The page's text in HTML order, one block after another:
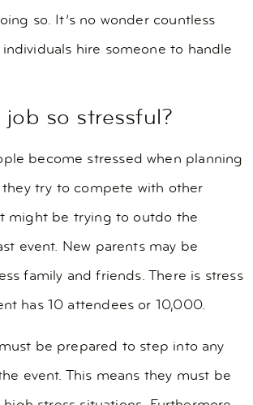
so. It’s no wonder countless
hire someone to handle
job so stressful?
become stressed when planning
they try to compete with other
might be trying to outdo the
event. New parents may be
family and friends. There is stress
has 10 attendees or 10,000.
be prepared to step into any
event. This means they must be